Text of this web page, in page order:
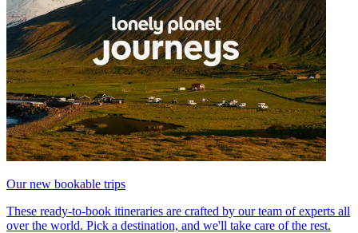
Our new bookable trips
These ready-to-book itineraries are crafted by our team of experts all
over the world. Pick a destination, and we'll take care of the rest.